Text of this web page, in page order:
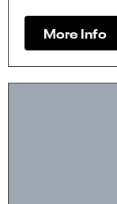
More Info